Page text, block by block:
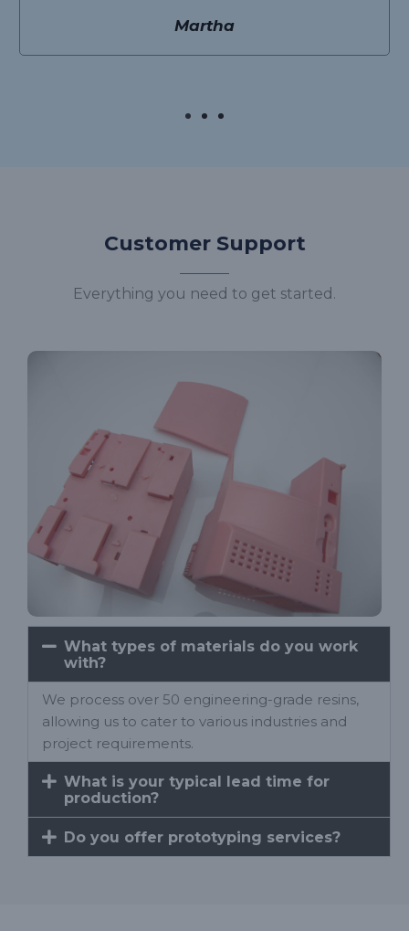
Martha
Customer Support
Everything you need to get started.
What types of materials do you work
with?
We process over 50 engineering-grade resins,
allowing us to cater to various industries and
project requirements.
What is your typical lead time for
production?
Do you offer prototyping services?